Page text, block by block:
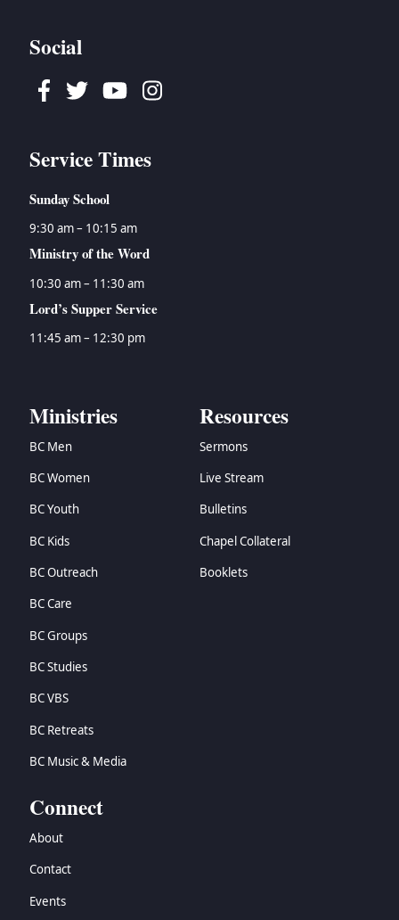
Social
Facebook
TwitterYoutubeInstagram
Service Times
Sunday School
9:30 am – 10:15 am
Ministry of the Word
10:30 am – 11:30 am
Lord’s Supper Service
11:45 am – 12:30 pm
Ministries
BC Men
BC Women
BC Youth
BC Kids
BC Outreach
BC Care
BC Groups
BC Studies
BC VBS
BC Retreats
BC Music & Media
Resources
Sermons
Live Stream
Bulletins
Chapel Collateral
Booklets
Connect
About
Contact
Events